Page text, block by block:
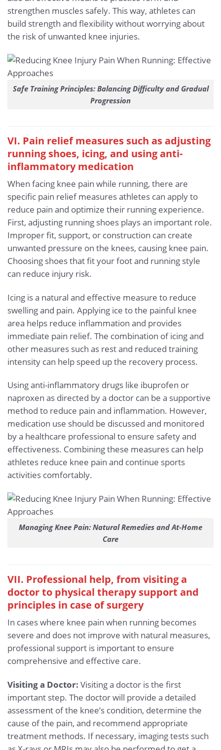
strengthen muscles safely. This way, athletes can
build strength and flexibility without worrying about
the risk of unwanted knee injuries.
Safe Training Principles: Balancing Difficulty and Gradual
Progression
VI. Pain relief measures such as adjusting
running shoes, icing, and using anti-
inflammatory medication
When facing knee pain while running, there are
specific pain relief measures athletes can apply to
reduce pain and optimize their running experience.
First, adjusting running shoes plays an important role.
Improper fit, support, or construction can create
unwanted pressure on the knees, causing knee pain.
Choosing shoes that fit your foot and running style
can reduce injury risk.
Icing is a natural and effective measure to reduce
swelling and pain. Applying ice to the painful knee
area helps reduce inflammation and provides
immediate pain relief. The combination of icing and
other measures such as rest and reduced training
intensity can help speed up the recovery process.
Using anti-inflammatory drugs like ibuprofen or
naproxen as directed by a doctor can be a supportive
method to reduce pain and inflammation. However,
medication use should be discussed and monitored
by a healthcare professional to ensure safety and
effectiveness. Combining these measures can help
athletes reduce knee pain and continue sports
activities comfortably.
Managing Knee Pain: Natural Remedies and At-Home
Care
VII. Professional help, from visiting a
doctor to physical therapy support and
principles in case of surgery
In cases where knee pain when running becomes
severe and does not improve with natural measures,
professional support is important to ensure
comprehensive and effective care.
Visiting a Doctor: Visiting a doctor is the first
important step. The doctor will provide a detailed
assessment of the knee’s condition, determine the
cause of the pain, and recommend appropriate
treatment methods. If necessary, imaging tests such